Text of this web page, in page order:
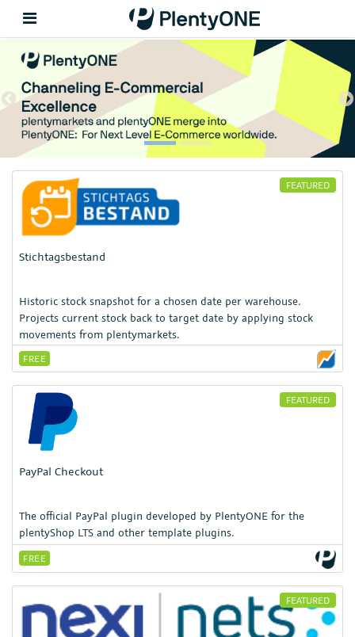
Back
Support
Setup
Hardware
Previous
FEATURED
Stichtagsbestand
Historic stock snapshot for a chosen date per warehouse.
Projects current stock back to target date by applying stock
movements from plentymarkets.
FREE
FEATURED
PayPal Checkout
The official PayPal plugin developed by PlentyONE for the
plentyShop LTS and other template plugins.
FREE
FEATURED